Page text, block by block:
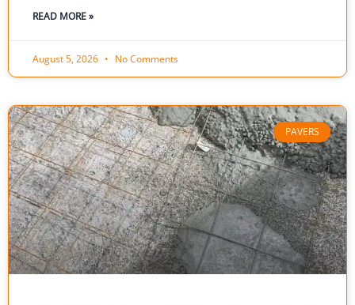
READ MORE »
August 5, 2026 No Comments
PAVERS